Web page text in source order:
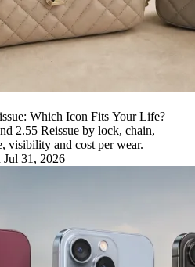
Which Icon Fits Your Life?
2.55 Reissue by lock, chain,
visibility and cost per wear.
Jul 31, 2026